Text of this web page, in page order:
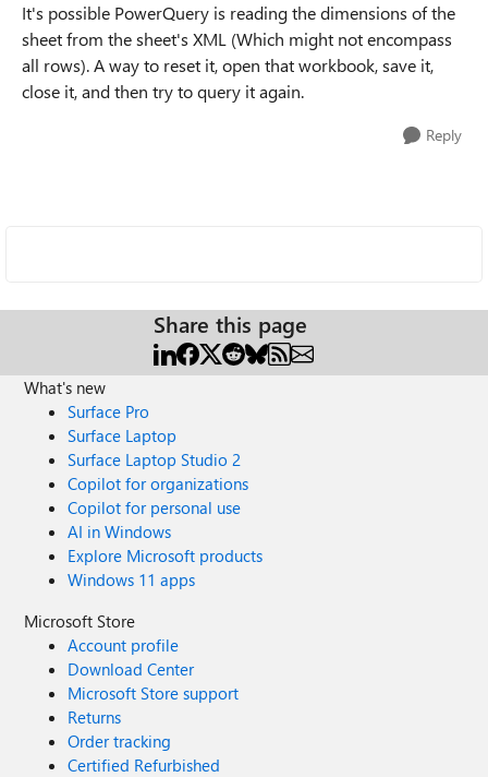
It's possible PowerQuery is reading the dimensions of the
sheet from the sheet's XML (Which might not encompass
all rows). A way to reset it, open that workbook, save it,
close it, and then try to query it again.
Reply
Share this page
What's new
Surface Pro
Surface Laptop
Surface Laptop Studio 2
Copilot for organizations
Copilot for personal use
AI in Windows
Explore Microsoft products
Windows 11 apps
Microsoft Store
Account profile
Download Center
Microsoft Store support
Returns
Order tracking
Certified Refurbished